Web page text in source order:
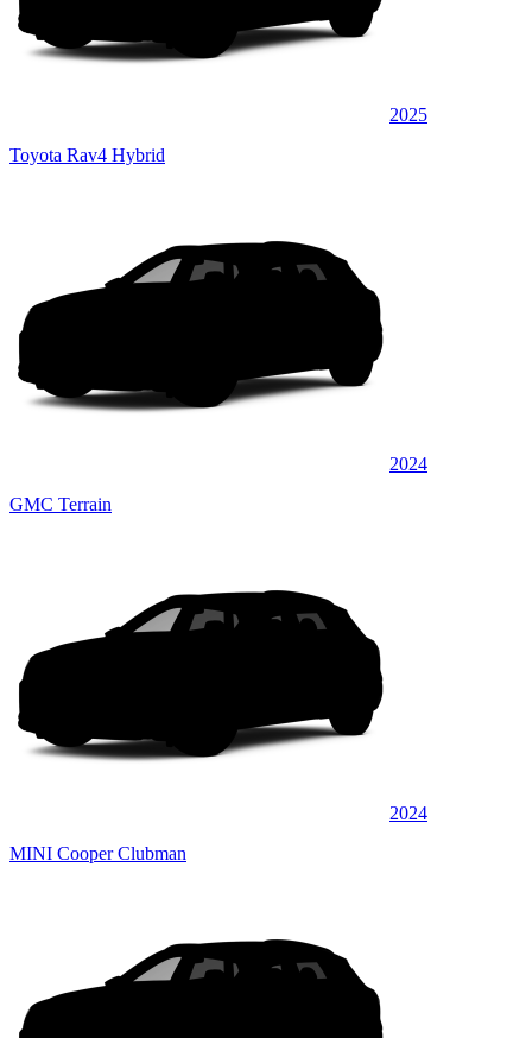
2025
Toyota Rav4 Hybrid
2024
GMC Terrain
2024
MINI Cooper Clubman